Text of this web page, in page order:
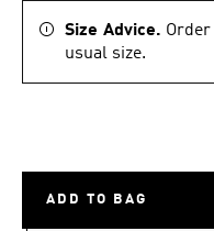
Size Advice.
usual size.
ADD TO BAG